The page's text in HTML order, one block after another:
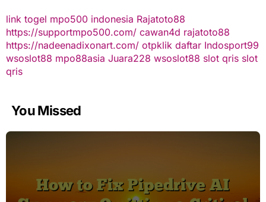
link togel mpo500 indonesia Rajatoto88
https://supportmpo500.com/ cawan4d rajatoto88
https://nadeenadixonart.com/ otpklik daftar Indosport99
wsoslot88 mpo88asia Juara228 wsoslot88 slot qris slot
qris
You Missed